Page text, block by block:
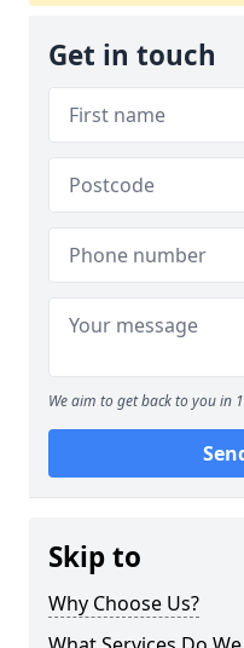
Get in touch
We aim to get back to you in
Skip to
Why Choose Us?